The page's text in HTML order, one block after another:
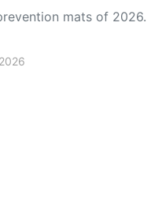
mats of 2026.